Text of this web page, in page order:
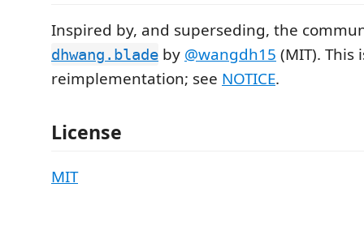
Inspired by, and superseding, the
dhwang.blade by @wangdh15 (MIT). This
reimplementation; see NOTICE.
License
MIT